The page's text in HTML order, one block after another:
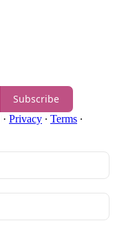
Subscribe
· Privacy ∙ Terms ∙